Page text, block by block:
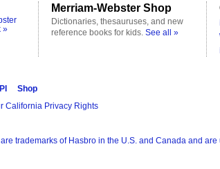
»
Merriam-Webster Shop
Dictionaries, thesauruses, and new
reference books for kids. See all »
Shop
California Privacy Rights
are trademarks of Hasbro in the U.S. and Canada and